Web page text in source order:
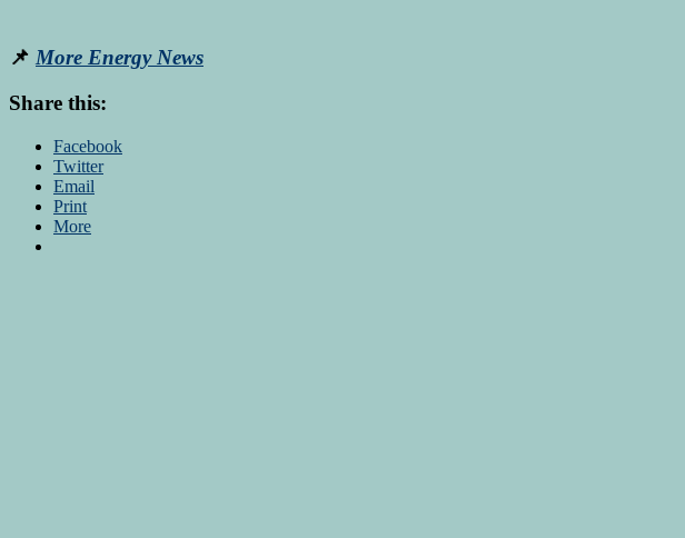
📌 More Energy News
Share this:
Facebook
Twitter
Email
Print
More